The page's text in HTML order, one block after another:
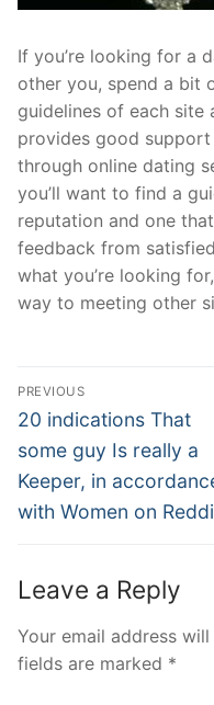
If you’re looking for a
other you, spend a bit
guidelines of each site
provides good
through online dating
you’ll want to find a
reputation and one
feedback from
what you’re looking
way to meeting other
Post
Navigation
PREVIOUS
Previous
post:
20 indications That
some guy Is really a
Keeper, in
with Women on
Leave a Reply
Your email address
fields are marked *